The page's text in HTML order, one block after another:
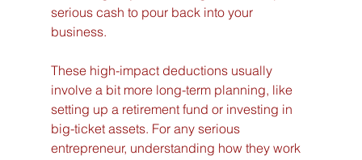
serious cash to pour back into your
business.
These high-impact deductions usually
involve a bit more long-term planning, like
setting up a retirement fund or investing in
big-ticket assets. For any serious
entrepreneur, understanding how they work